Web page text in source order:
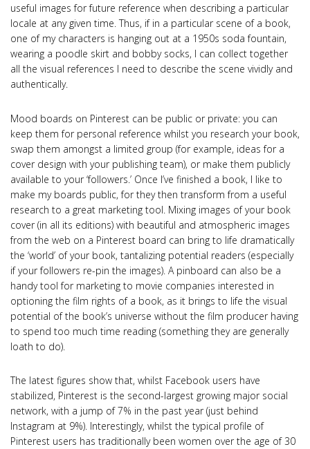
useful images for future reference when describing a particular
locale at any given time. Thus, if in a particular scene of a book,
one of my characters is hanging out at a 1950s soda fountain,
wearing a poodle skirt and bobby socks, I can collect together
all the visual references I need to describe the scene vividly and
authentically.
Mood boards on Pinterest can be public or private: you can
keep them for personal reference whilst you research your book,
swap them amongst a limited group (for example, ideas for a
cover design with your publishing team), or make them publicly
available to your ‘followers.’ Once I’ve finished a book, I like to
make my boards public, for they then transform from a useful
research to a great marketing tool. Mixing images of your book
cover (in all its editions) with beautiful and atmospheric images
from the web on a Pinterest board can bring to life dramatically
the ‘world’ of your book, tantalizing potential readers (especially
if your followers re-pin the images). A pinboard can also be a
handy tool for marketing to movie companies interested in
optioning the film rights of a book, as it brings to life the visual
potential of the book’s universe without the film producer having
to spend too much time reading (something they are generally
loath to do).
The latest figures show that, whilst Facebook users have
stabilized, Pinterest is the second-largest growing major social
network, with a jump of 7% in the past year (just behind
Instagram at 9%). Interestingly, whilst the typical profile of
Pinterest users has traditionally been women over the age of 30